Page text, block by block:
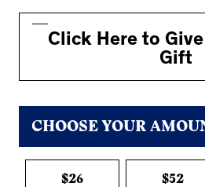
Click Here to
Gift
CHOOSE YOUR
$26 $52